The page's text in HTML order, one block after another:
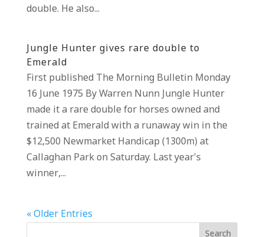
double. He also...
Jungle Hunter gives rare double to
Emerald
First published The Morning Bulletin Monday
16 June 1975 By Warren Nunn Jungle Hunter
made it a rare double for horses owned and
trained at Emerald with a runaway win in the
$12,500 Newmarket Handicap (1300m) at
Callaghan Park on Saturday. Last year’s
winner,...
« Older Entries